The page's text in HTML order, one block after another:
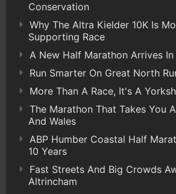
Conservation
Why The Altra Kielder 10K Is
Supporting Race
A New Half Marathon Arrives In
Run Smarter On Great North
More Than A Race, It's A
The Marathon That Takes You
And Wales
ABP Humber Coastal Half
10 Years
Fast Streets And Big Crowds
Altrincham